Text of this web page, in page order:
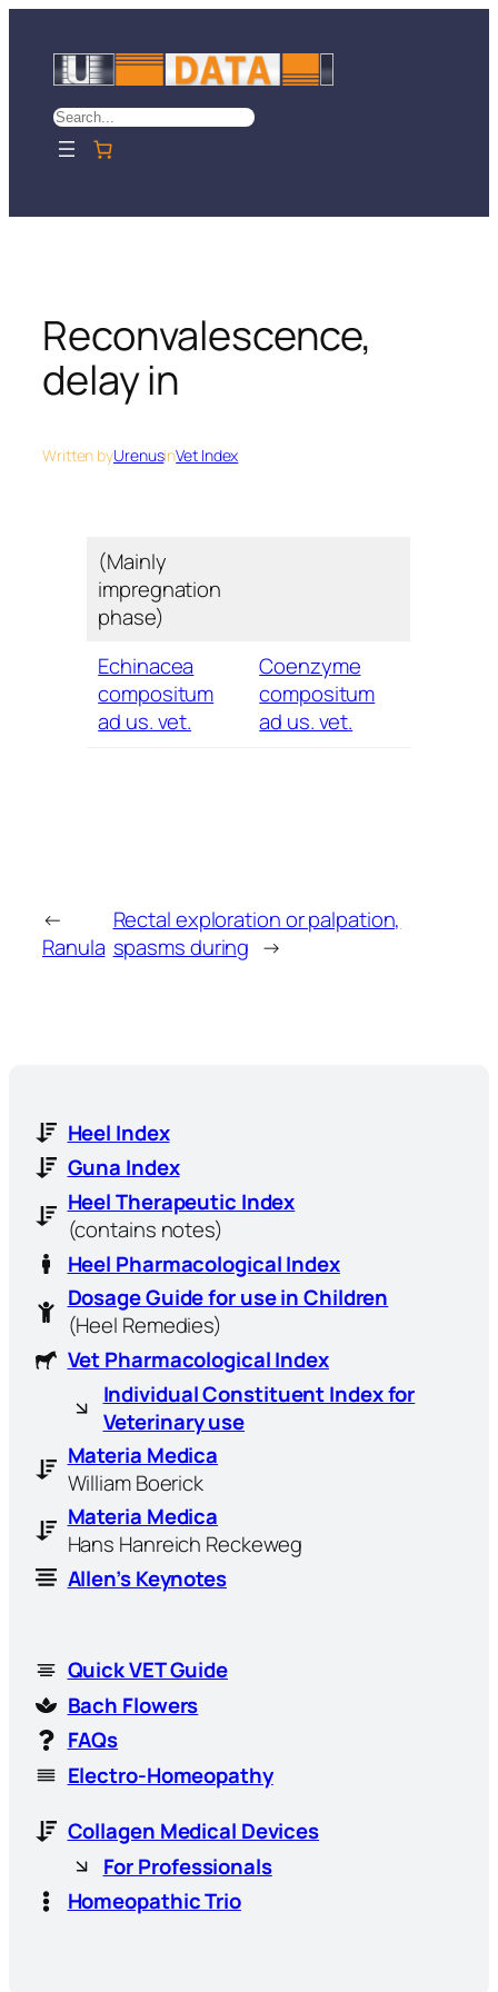
content
Search
Reconvalescence,
delay in
Written byUrenusinVet Index
(Mainly
impregnation
phase)
Echinacea
compositum
ad us. vet.
Coenzyme
compositum
ad us. vet.
←
Ranula
Rectal exploration or palpation,
spasms during →
Heel Index
Guna Index
Heel Therapeutic Index
(contains notes)
Heel Pharmacological Index
Dosage Guide for use in Children
(Heel Remedies)
Vet Pharmacological Index
Individual Constituent Index for
Veterinary use
Materia Medica
William Boerick
Materia Medica
Hans Hanreich Reckeweg
Allen’s Keynotes
Quick VET Guide
Bach Flowers
FAQs
Electro-Homeopathy
Collagen Medical Devices
For Professionals
Homeopathic Trio